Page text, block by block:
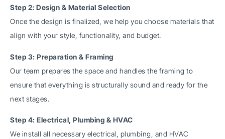
Step 2: Design & Material Selection
Once the design is finalized, we help you choose materials that
align with your style, functionality, and budget.
Step 3: Preparation & Framing
Our team prepares the space and handles the framing to
ensure that everything is structurally sound and ready for the
next stages.
Step 4: Electrical, Plumbing & HVAC
We install all necessary electrical, plumbing, and HVAC